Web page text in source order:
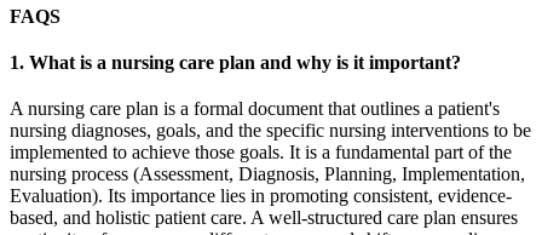
FAQS
1. What is a nursing care plan and why is it important?
A nursing care plan is a formal document that outlines a patient's
nursing diagnoses, goals, and the specific nursing interventions to be
implemented to achieve those goals. It is a fundamental part of the
nursing process (Assessment, Diagnosis, Planning, Implementation,
Evaluation). Its importance lies in promoting consistent, evidence-
based, and holistic patient care. A well-structured care plan ensures